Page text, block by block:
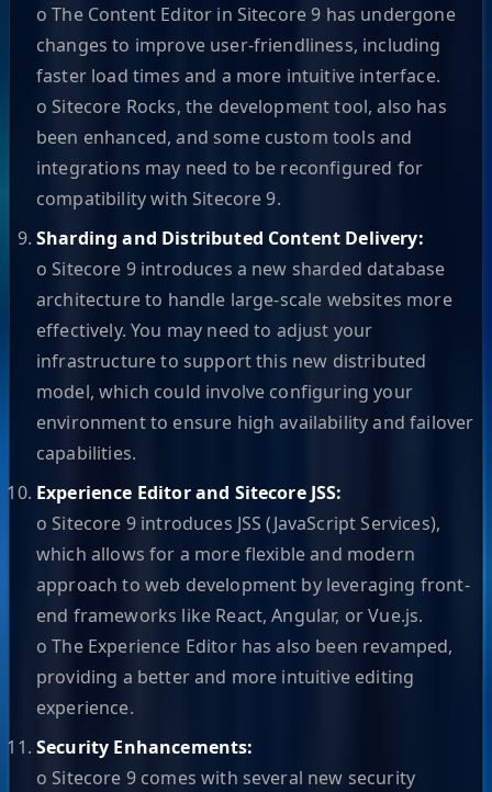
o The Content Editor in Sitecore 9 has undergone
changes to improve user-friendliness, including
faster load times and a more intuitive interface.
o Sitecore Rocks, the development tool, also has
been enhanced, and some custom tools and
integrations may need to be reconfigured for
compatibility with Sitecore 9.
Sharding and Distributed Content Delivery:
o Sitecore 9 introduces a new sharded database
architecture to handle large-scale websites more
effectively. You may need to adjust your
infrastructure to support this new distributed
model, which could involve configuring your
environment to ensure high availability and failover
capabilities.
Experience Editor and Sitecore JSS:
o Sitecore 9 introduces JSS (JavaScript Services),
which allows for a more flexible and modern
approach to web development by leveraging front-
end frameworks like React, Angular, or Vue.js.
o The Experience Editor has also been revamped,
providing a better and more intuitive editing
experience.
Security Enhancements:
o Sitecore 9 comes with several new security